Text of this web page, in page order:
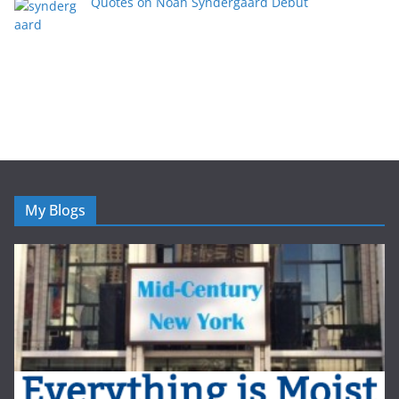
My Blogs